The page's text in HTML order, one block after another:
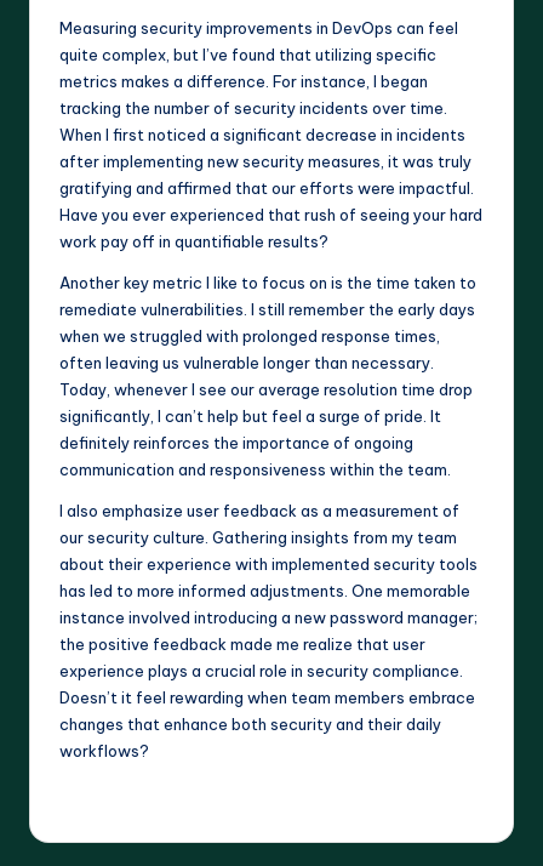
Measuring security improvements in DevOps can feel
quite complex, but I’ve found that utilizing specific
metrics makes a difference. For instance, I began
tracking the number of security incidents over time.
When I first noticed a significant decrease in incidents
after implementing new security measures, it was truly
gratifying and affirmed that our efforts were impactful.
Have you ever experienced that rush of seeing your hard
work pay off in quantifiable results?
Another key metric I like to focus on is the time taken to
remediate vulnerabilities. I still remember the early days
when we struggled with prolonged response times,
often leaving us vulnerable longer than necessary.
Today, whenever I see our average resolution time drop
significantly, I can’t help but feel a surge of pride. It
definitely reinforces the importance of ongoing
communication and responsiveness within the team.
I also emphasize user feedback as a measurement of
our security culture. Gathering insights from my team
about their experience with implemented security tools
has led to more informed adjustments. One memorable
instance involved introducing a new password manager;
the positive feedback made me realize that user
experience plays a crucial role in security compliance.
Doesn’t it feel rewarding when team members embrace
changes that enhance both security and their daily
workflows?